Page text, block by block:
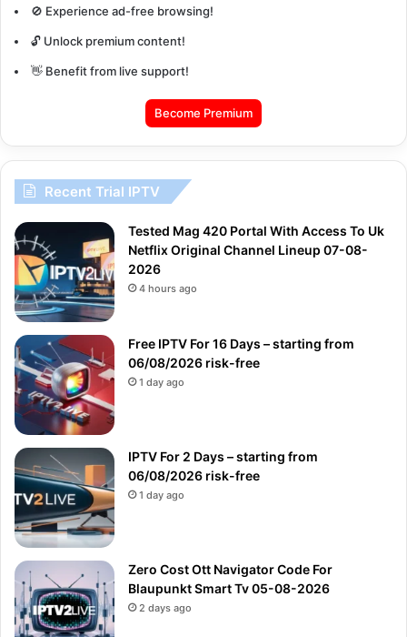
🚫 Experience ad-free browsing!
🔓 Unlock premium content!
👋 Benefit from live support!
Become Premium
Recent Trial IPTV
Tested Mag 420 Portal With Access To Uk
Netflix Original Channel Lineup 07-08-
2026
4 hours ago
Free IPTV For 16 Days – starting from
06/08/2026 risk-free
1 day ago
IPTV For 2 Days – starting from
06/08/2026 risk-free
1 day ago
Zero Cost Ott Navigator Code For
Blaupunkt Smart Tv 05-08-2026
2 days ago